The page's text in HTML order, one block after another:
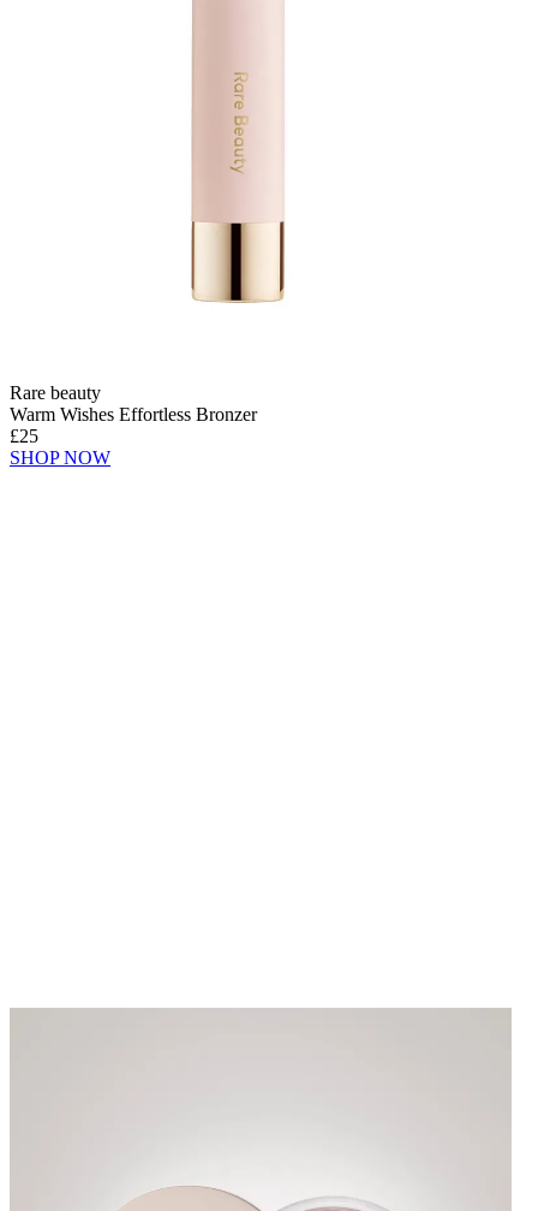
Rare beauty
Warm Wishes Effortless Bronzer
£25
SHOP NOW